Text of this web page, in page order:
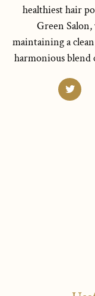
healthiest hair
Green
maintaining a
harmonious blend